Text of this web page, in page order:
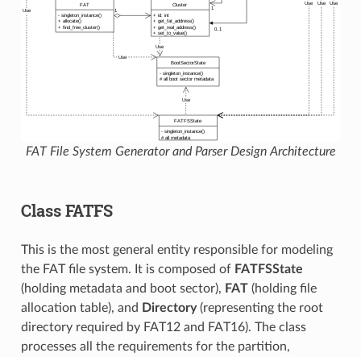
FAT File System Generator and Parser Design Architecture
Class FATFS
This is the most general entity responsible for modeling
the FAT file system. It is composed of FATFSState
(holding metadata and boot sector), FAT(holding file
allocation table), and Directory(representing the root
directory required by FAT12 and FAT16). The class
processes all the requirements for the partition,